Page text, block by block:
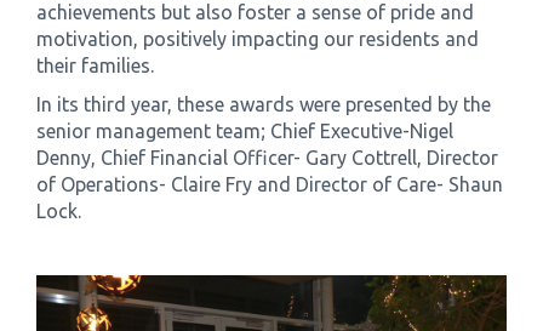
achievements but also foster a sense of pride and
motivation, positively impacting our residents and
their families.
In its third year, these awards were presented by the
senior management team; Chief Executive-Nigel
Denny, Chief Financial Officer- Gary Cottrell, Director
of Operations- Claire Fry and Director of Care- Shaun
Lock.